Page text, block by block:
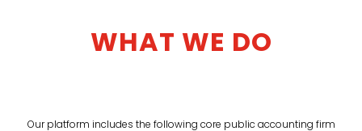
WHAT WE DO
Our platform includes the following core public accounting firm